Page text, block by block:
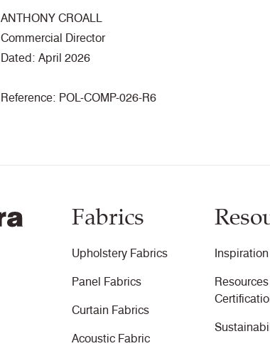
ANTHONY CROALL
Commercial Director
Dated: April 2026
Reference: POL-COMP-026-R6
Fabrics
Upholstery Fabrics
Panel Fabrics
Curtain Fabrics
Acoustic Fabric
Inspiration